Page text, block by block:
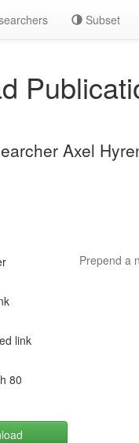
Subset
Axel
Prepend a
link
80